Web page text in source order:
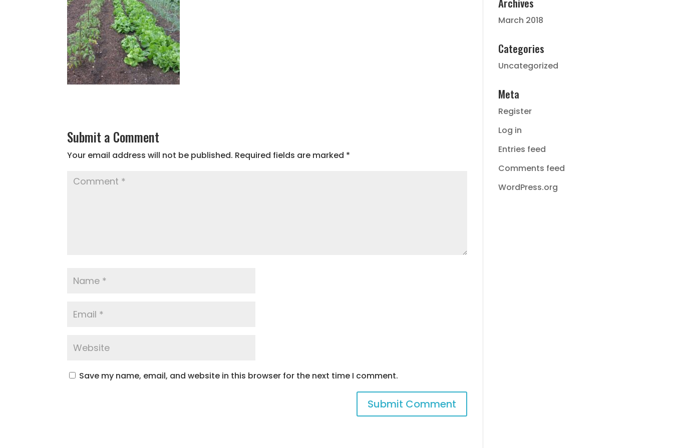
Submit a Comment
Your email address will not be published. Required fields are marked *
Save my name, email, and website in this browser for the next time I comment.
March 2018
Categories
Uncategorized
Meta
Register
Log in
Entries feed
Comments feed
WordPress.org